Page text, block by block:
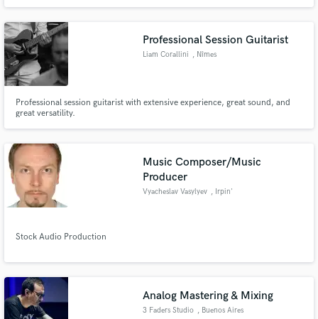
Professional Session Guitarist
Liam Corallini , Nîmes
Professional session guitarist with extensive experience, great sound, and
great versatility.
Music Composer/Music
Producer
Vyacheslav Vasylyev , Irpin'
Stock Audio Production
Analog Mastering & Mixing
3 Faders Studio , Buenos Aires